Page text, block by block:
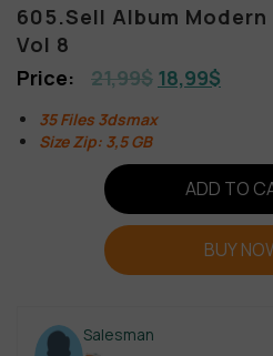
605.Sell Album Modern
Vol 8
21,99$ 18,99$
35 Files 3dsmax
Size Zip: 3,5 GB
ADD TO
BUY
Salesman